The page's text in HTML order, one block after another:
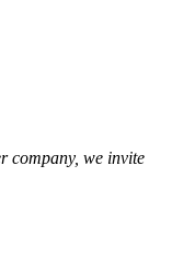
company, we invite